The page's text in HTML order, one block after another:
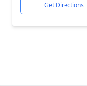
Get Directions